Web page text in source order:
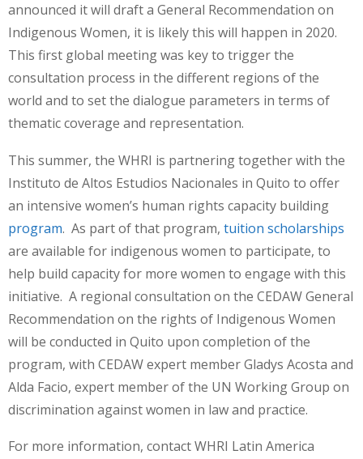
announced it will draft a General Recommendation on
Indigenous Women, it is likely this will happen in 2020.
This first global meeting was key to trigger the
consultation process in the different regions of the
world and to set the dialogue parameters in terms of
thematic coverage and representation.
This summer, the WHRI is partnering together with the
Instituto de Altos Estudios Nacionales in Quito to offer
an intensive women’s human rights capacity building
program. As part of that program, tuition scholarships
are available for indigenous women to participate, to
help build capacity for more women to engage with this
initiative. A regional consultation on the CEDAW General
Recommendation on the rights of Indigenous Women
will be conducted in Quito upon completion of the
program, with CEDAW expert member Gladys Acosta and
Alda Facio, expert member of the UN Working Group on
discrimination against women in law and practice.
For more information, contact WHRI Latin America